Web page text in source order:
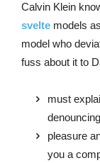
Calvin Klein
svelte models
model who
fuss about it to
must
denouncing
pleasure
you a